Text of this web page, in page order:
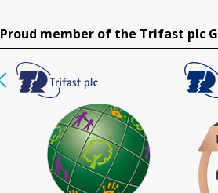
Proud member of the Trifast plc